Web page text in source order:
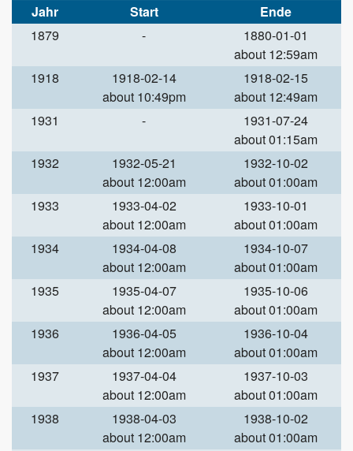
Jahr Start
Ende
1879
-
1880-01-01
about 12:59am
1918
1918-02-14
about 10:49pm
1918-02-15
about 12:49am
1931
-
1931-07-24
about 01:15am
1932
1932-05-21
about 12:00am
1932-10-02
about 01:00am
1933
1933-04-02
about 12:00am
1933-10-01
about 01:00am
1934
1934-04-08
about 12:00am
1934-10-07
about 01:00am
1935
1935-04-07
about 12:00am
1935-10-06
about 01:00am
1936
1936-04-05
about 12:00am
1936-10-04
about 01:00am
1937
1937-04-04
about 12:00am
1937-10-03
about 01:00am
1938
1938-04-03
about 12:00am
1938-10-02
about 01:00am